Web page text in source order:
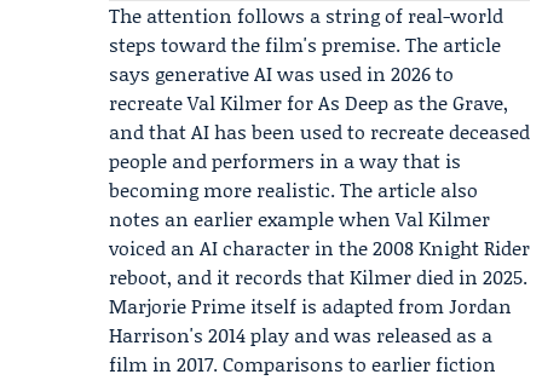
The attention follows a string of real-world
steps toward the film's premise. The article
says generative AI was used in 2026 to
recreateVal KilmerforAs Deep as the Grave,
and that AI has been used to recreate deceased
people and performers in a way that is
becoming more realistic. The article also
notes an earlier example when Val Kilmer
voiced an AI character in the 2008 Knight Rider
reboot, and it records that Kilmer died in 2025.
Marjorie Prime itself is adapted from Jordan
Harrison's 2014 play and was released as a
film in 2017. Comparisons to earlier fiction